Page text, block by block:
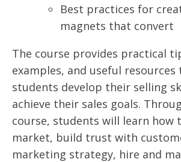
Best practices for
magnets that convert
The course provides practical
examples, and useful resources
students develop their selling
achieve their sales goals.
course, students will learn how
market, build trust with
marketing strategy, hire and